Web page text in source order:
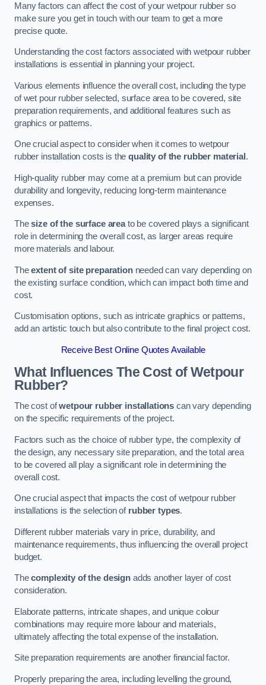
Many factors can affect the cost of your wetpour rubber so
make sure you get in touch with our team to get a more
precise quote.
Understanding the cost factors associated with wetpour rubber
installations is essential in planning your project.
Various elements influence the overall cost, including the type
of wet pour rubber selected, surface area to be covered, site
preparation requirements, and additional features such as
graphics or patterns.
One crucial aspect to consider when it comes to wetpour
rubber installation costs is thequality of the rubber material .
High-quality rubber may come at a premium but can provide
durability and longevity, reducing long-term maintenance
expenses.
Thesize of the surface areato be covered plays a significant
role in determining the overall cost, as larger areas require
more materials and labour.
Theextent of site preparationneeded can vary depending on
the existing surface condition, which can impact both time and
cost.
Customisation options, such as intricate graphics or patterns,
add an artistic touch but also contribute to the final project cost.
Receive Best Online Quotes Available
What Influences The Cost of Wetpour
Rubber?
The cost ofwetpour rubber installations can vary depending
on the specific requirements of the project.
Factors such as the choice of rubber type, the complexity of
the design, any necessary site preparation, and the total area
to be covered all play a significant role in determining the
overall cost.
One crucial aspect that impacts the cost of wetpour rubber
installations is the selection of rubber types.
Different rubber materials vary in price, durability, and
maintenance requirements, thus influencing the overall project
budget.
Thecomplexity of the designadds another layer of cost
consideration.
Elaborate patterns, intricate shapes, and unique colour
combinations may require more labour and materials,
ultimately affecting the total expense of the installation.
Site preparation requirements are another financial factor.
Properly preparing the area, including levelling the ground,